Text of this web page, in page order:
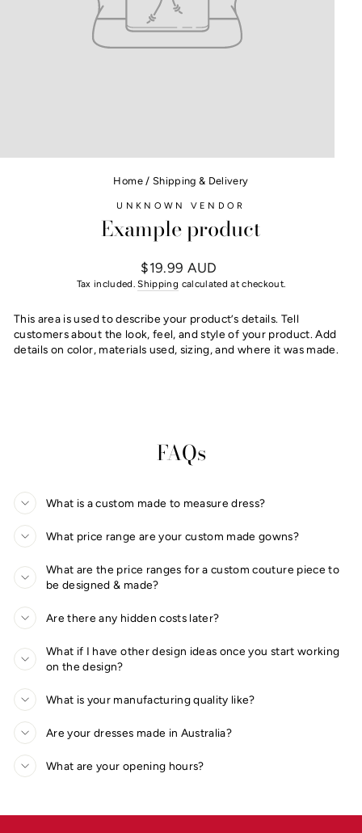
Home / Shipping & Delivery
UNKNOWN VENDOR
Example product
Regular
price
$19.99 AUD
Tax included.Shipping calculated at checkout.
This area is used to describe your product’s details. Tell
customers about the look, feel, and style of your product. Add
details on color, materials used, sizing, and where it was made.
FAQs
What is a custom made to measure dress?
What price range are your custom made gowns?
What are the price ranges for a custom couture piece to
be designed & made?
Are there any hidden costs later?
What if I have other design ideas once you start working
on the design?
What is your manufacturing quality like?
Are your dresses made in Australia?
What are your opening hours?